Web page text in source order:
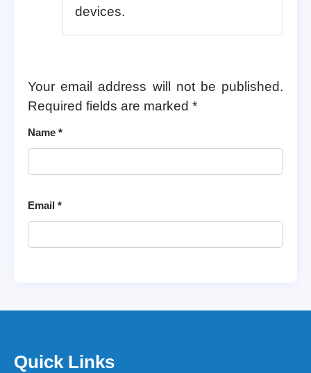
devices.
Your email address will not be published.
Required fields are marked *
Name *
Email *
Quick Links